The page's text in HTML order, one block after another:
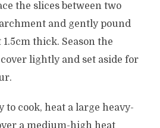
the slices between two
and gently pound
thick. Season the
lightly and set aside for
to cook, heat a large heavy-
a medium-high heat